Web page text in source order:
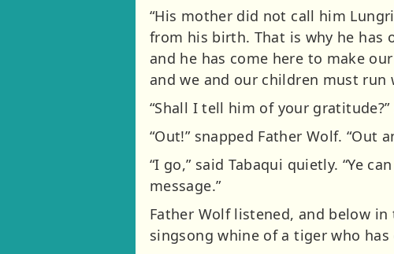
“His mother did not call him
from his birth. That is why he has
and he has come here to make
and we and our children must run
“Shall I tell him of your gratitude?”
“Out!” snapped Father Wolf.
“I go,” said Tabaqui quietly. “Ye
message.”
Father Wolf listened, and below
singsong whine of a tiger who